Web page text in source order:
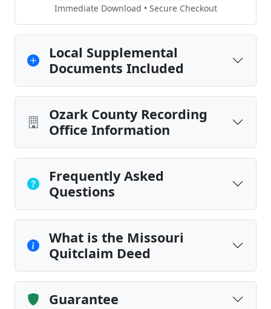
Immediate Download • Secure Checkout
Local Supplemental
Documents Included
Ozark County Recording
Office Information
Frequently Asked
Questions
What is the Missouri
Quitclaim Deed
Guarantee